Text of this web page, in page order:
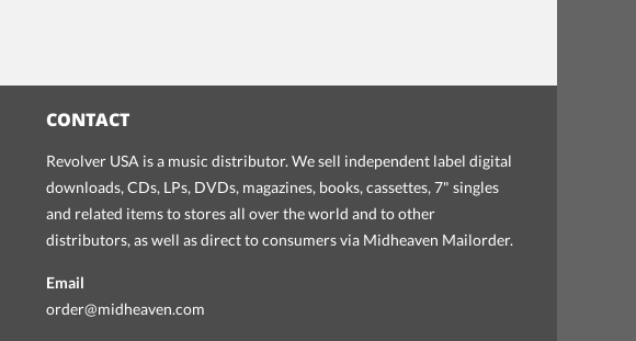
CONTACT
Revolver USA is a music distributor. We sell independent label digital
downloads, CDs, LPs, DVDs, magazines, books, cassettes, 7" singles
and related items to stores all over the world and to other
distributors, as well as direct to consumers via Midheaven Mailorder.
Email
order@midheaven.com